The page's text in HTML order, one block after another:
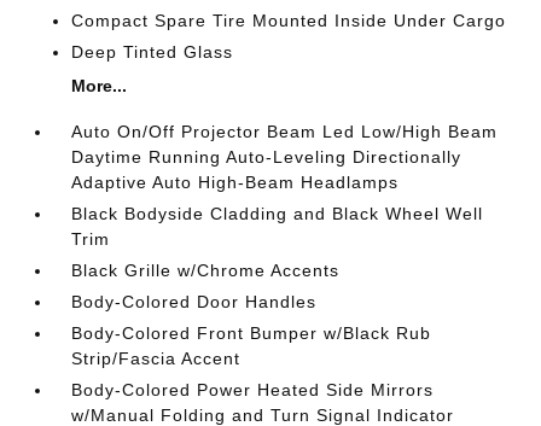
Compact Spare Tire Mounted Inside Under Cargo
Deep Tinted Glass
More...
Auto On/Off Projector Beam Led Low/High Beam
Daytime Running Auto-Leveling Directionally
Adaptive Auto High-Beam Headlamps
Black Bodyside Cladding and Black Wheel Well
Trim
Black Grille w/Chrome Accents
Body-Colored Door Handles
Body-Colored Front Bumper w/Black Rub
Strip/Fascia Accent
Body-Colored Power Heated Side Mirrors
w/Manual Folding and Turn Signal Indicator